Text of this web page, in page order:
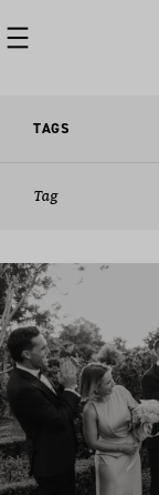
TAGS
Tag